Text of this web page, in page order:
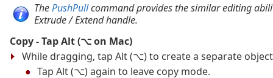
ThePushPullcommand provides the similar editing
Extrude / Extend handle.
Copy - Tap Alt (⌥ on Mac)
While dragging, tap Alt (⌥) to create a separate
Tap Alt (⌥) again to leave copy mode.